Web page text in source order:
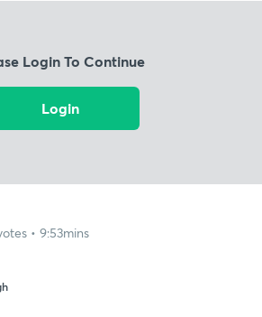
Login To Continue
Login
• 9:53mins